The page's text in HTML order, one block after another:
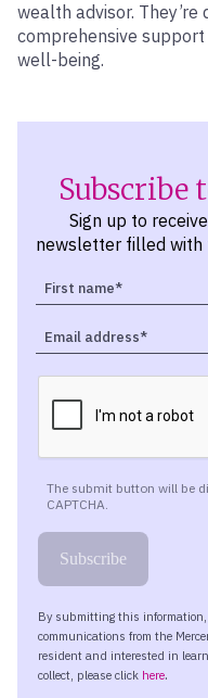
wealth advisor.
comprehensive
well-being.
Subscribe
Sign up to
newsletter filled with